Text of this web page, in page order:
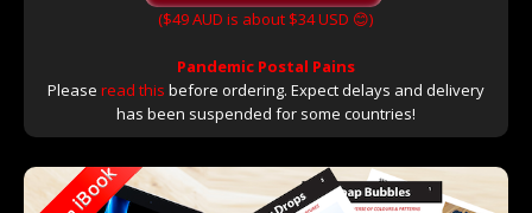
($49 AUD is about $34 USD 😊)
Pandemic Postal Pains
Please read this before ordering. Expect delays and delivery
has been suspended for some countries!